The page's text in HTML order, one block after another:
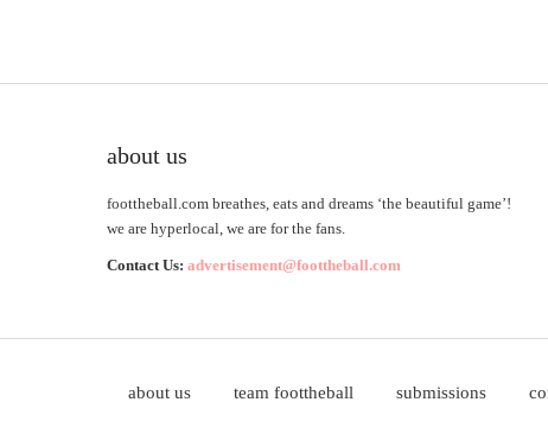
about us
foottheball.com breathes, eats and dreams ‘the beautiful game’!
we are hyperlocal, we are for the fans.
Contact Us: advertisement@foottheball.com
about us team foottheball submissions